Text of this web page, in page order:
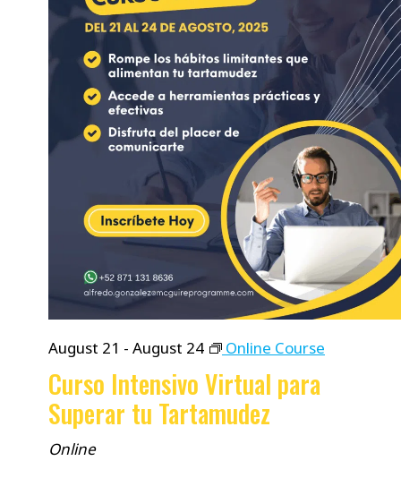
August 21 - August 24 Online Course
Curso Intensivo Virtual para
Superar tu Tartamudez
Online